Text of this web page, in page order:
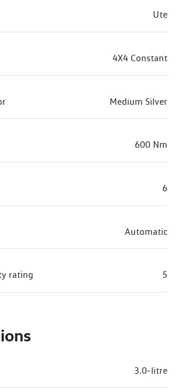
Ute
4X4 Constant
Medium Silver
600 Nm
6
Automatic
rating 5
3.0-litre